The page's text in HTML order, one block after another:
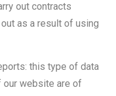
out contracts
as a result of using
this type of data
website are of